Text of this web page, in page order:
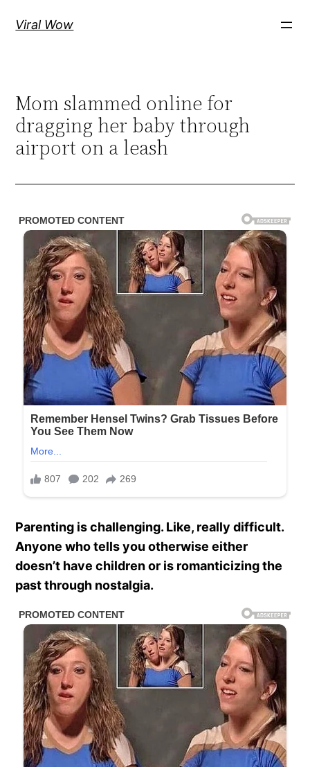
Viral Wow
Mom slammed online for
dragging her baby through
airport on a leash
Parenting is challenging. Like, really difficult.
Anyone who tells you otherwise either
doesn’t have children or is romanticizing the
past through nostalgia.